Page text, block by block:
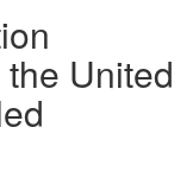
United